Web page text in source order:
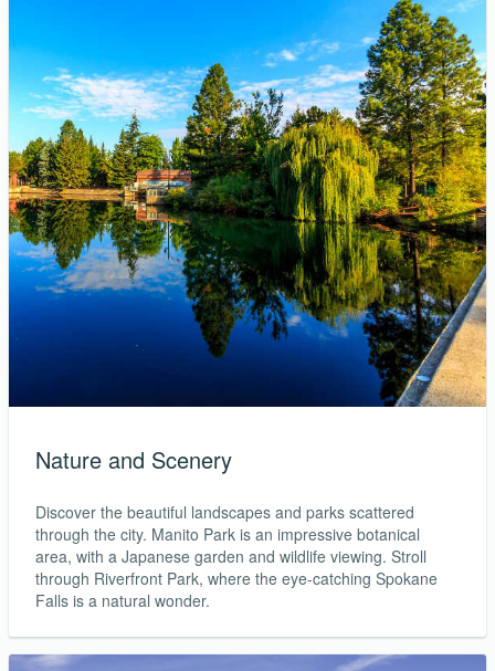
Nature and Scenery
Discover the beautiful landscapes and parks scattered
through the city. Manito Park is an impressive botanical
area, with a Japanese garden and wildlife viewing. Stroll
through Riverfront Park, where the eye-catching Spokane
Falls is a natural wonder.